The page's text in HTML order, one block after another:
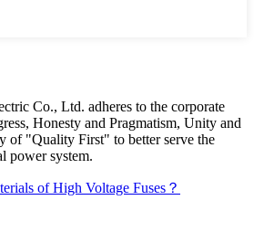
Co., Ltd. adheres to the corporate
Honesty and Pragmatism, Unity and
of "Quality First" to better serve the
power system.